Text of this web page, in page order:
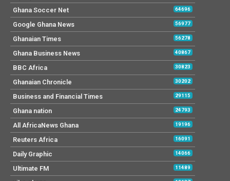
Ghana Soccer Net 64696
Google Ghana News 56977
Ghanaian Times 56278
Ghana Business News 40867
BBC Africa 30823
Ghanaian Chronicle 30202
Business and Financial Times 29115
Ghana nation 24793
All AfricaNews Ghana 19196
Reuters Africa 16091
Daily Graphic 14066
Ultimate FM 11489